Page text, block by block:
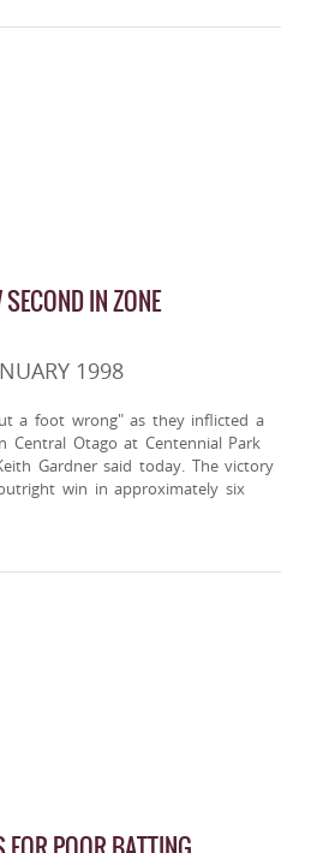
IN ZONE
1998
a foot wrong" as they inflicted a
Central Otago at Centennial Park
Gardner said today. The victory
win in approximately six